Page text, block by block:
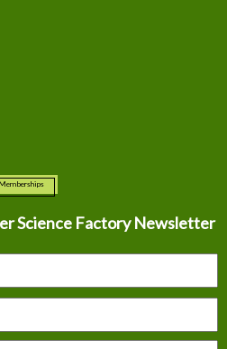
Memberships
Science Factory Newsletter